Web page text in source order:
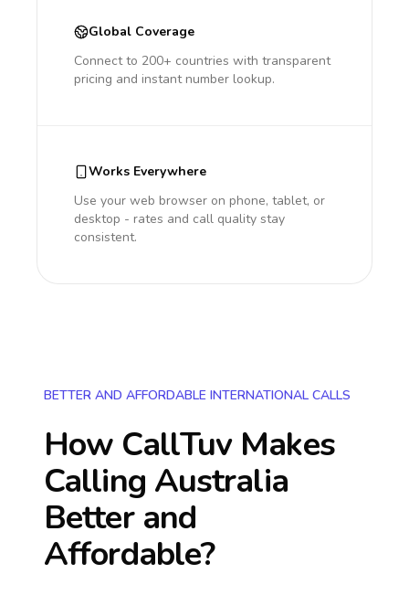
Global Coverage
Connect to 200+ countries with transparent
pricing and instant number lookup.
Works Everywhere
Use your web browser on phone, tablet, or
desktop - rates and call quality stay
consistent.
BETTER AND AFFORDABLE INTERNATIONAL CALLS
How CallTuv Makes
Calling Australia
Better and
Affordable?